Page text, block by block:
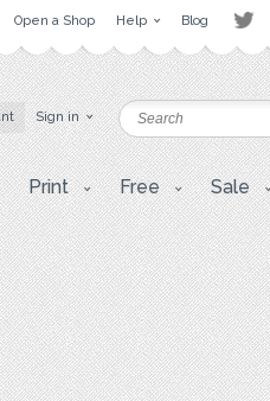
Open a Shop Help Blog
Sign in
Print Free Sale